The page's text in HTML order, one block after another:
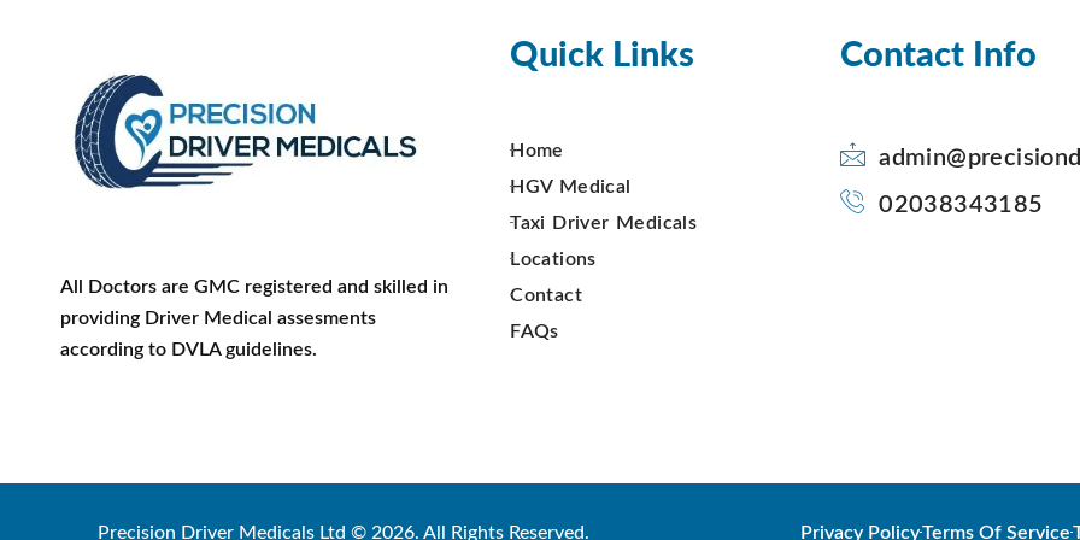
All Doctors are GMC registered and skilled in
providing Driver Medical assesments
according to DVLA guidelines.
Quick Links
Home
HGV Medical
Taxi Driver Medicals
Locations
Contact
FAQs
Contact Info
02038343185
Precision Driver Medicals Ltd © 2026. All Rights Reserved. Privacy PolicyTerms Of Service